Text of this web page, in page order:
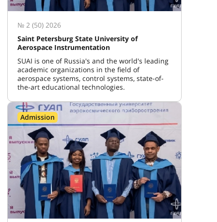
№ 2 (50) 2026
Saint Petersburg State University of
Aerospace Instrumentation
SUAI is one of Russia's and the world's leading
academic organizations in the field of
aerospace systems, control systems, state-of-
the-art educational technologies.
Admission